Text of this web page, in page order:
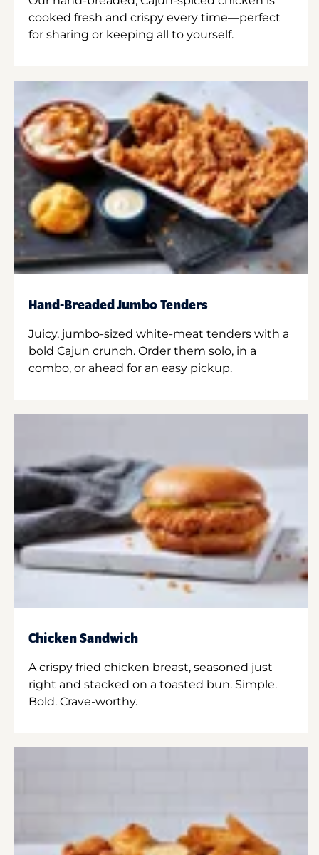
cooked fresh and crispy every time—perfect
for sharing or keeping all to yourself.
Hand-Breaded Jumbo Tenders
Juicy, jumbo-sized white-meat tenders with a
bold Cajun crunch. Order them solo, in a
combo, or ahead for an easy pickup.
Chicken Sandwich
A crispy fried chicken breast, seasoned just
right and stacked on a toasted bun. Simple.
Bold. Crave-worthy.